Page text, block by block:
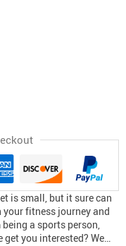
is small, but it sure can
fitness journey and
a sports person,
get you interested? We…